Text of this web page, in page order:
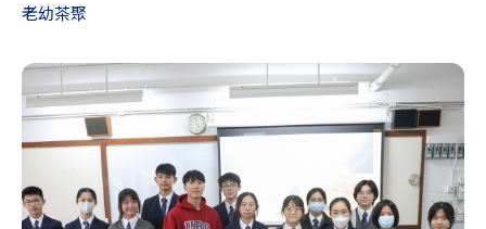
老幼茶聚